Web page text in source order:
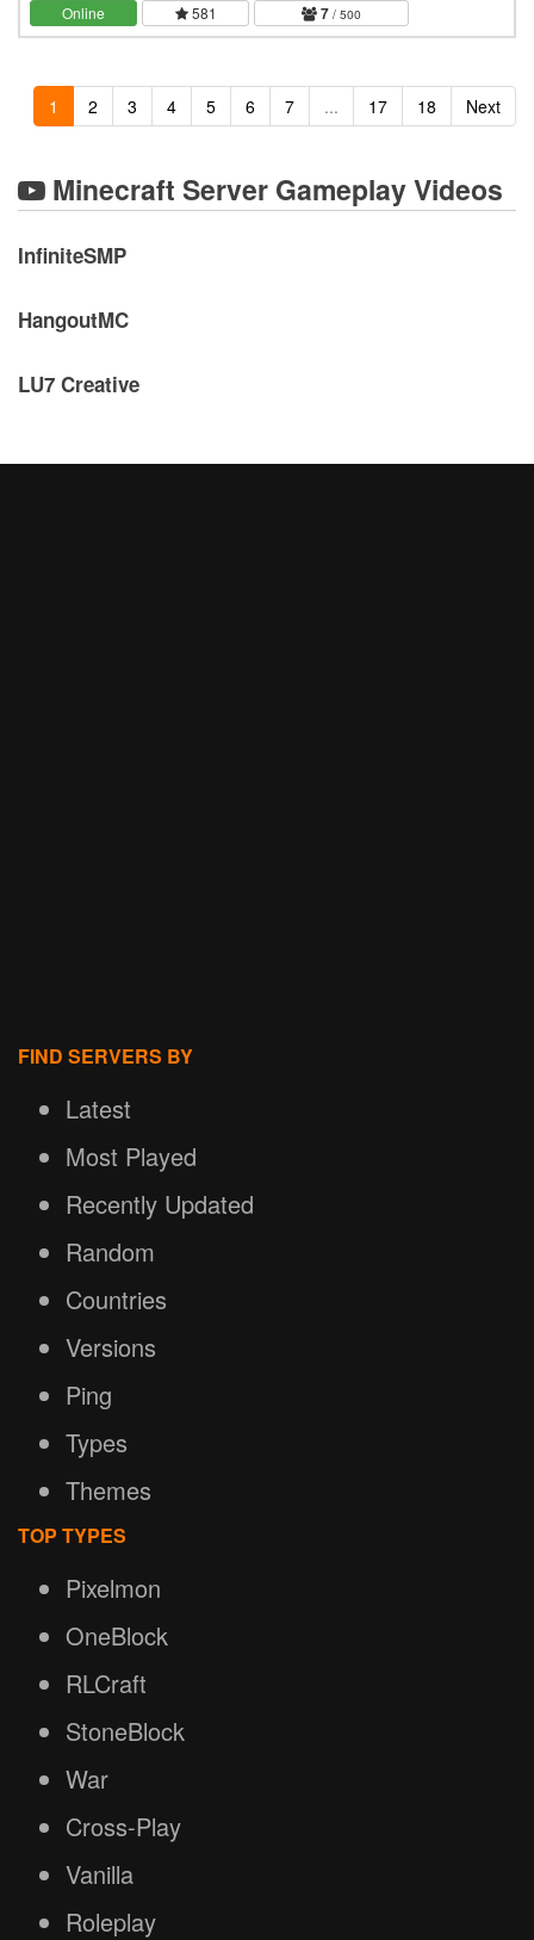
Online 581 7 / 500
1 2 3 4 5 6 7 ... 17 18 Next
Minecraft Server Gameplay Videos
InfiniteSMP
HangoutMC
LU7 Creative
FIND SERVERS BY
Latest
Most Played
Recently Updated
Random
Countries
Versions
Ping
Types
Themes
TOP TYPES
Pixelmon
OneBlock
RLCraft
StoneBlock
War
Cross-Play
Vanilla
Roleplay